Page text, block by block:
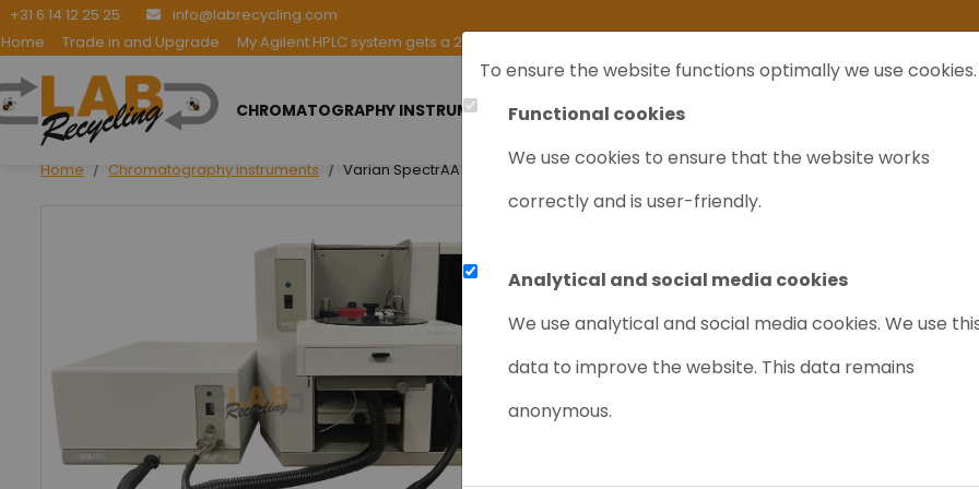
To ensure the website functions optimally we use cookies.
Functional cookies
We use cookies to ensure that the website works
correctly and is user-friendly.
Analytical and social media cookies
We use analytical and social media cookies. We use
data to improve the website. This data remains
anonymous.
+31 6 14 12 25 25
info@labrecycling.com
Home
Trade in and Upgrade My Agilent HPLC system gets a 2nd life Special Agilent
CHROMATOGRAPHY INSTRUMENTS PURCHASE
Home Chromatography instruments Varian SpectrAA 220Zeeman + GTA 110 and SPS 5
VARIAN
110 AND SPS 5
Article nr.: 5018
New for sale PRICE ON